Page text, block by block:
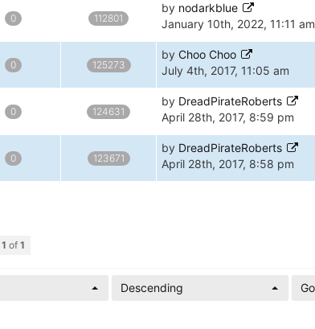
0 112801
by nodarkblue
January 10th, 2022, 11:11 am
0 125273
by Choo Choo
July 4th, 2017, 11:05 am
0 124631
by DreadPirateRoberts
April 28th, 2017, 8:59 pm
0 123671
by DreadPirateRoberts
April 28th, 2017, 8:58 pm
1 of 1
Descending